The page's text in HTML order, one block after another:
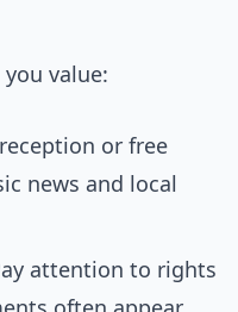
value:
or free
news and local
attention to rights